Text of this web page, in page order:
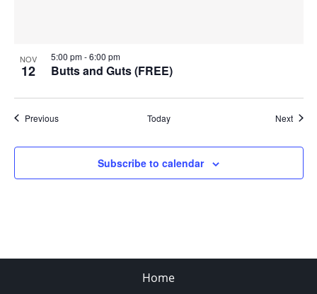
NOV
12 Butts and Guts (FREE)
5:00 pm-6:00 pm
PreviousEvents Today Next
Subscribe to calendar
Home